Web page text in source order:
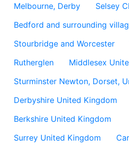
Melbourne, Derby
Selsey
Bedford and surrounding
Stourbridge and Worcester
Rutherglen
Middlesex
Sturminster Newton, Dorset,
Derbyshire United Kingdom
Berkshire United Kingdom
Surrey United Kingdom